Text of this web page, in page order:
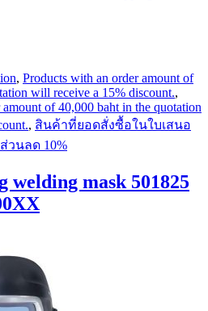
, Products with an order amount of
will receive a 15% discount.,
of 40,000 baht in the quotation
, สินค้าที่ยอดสั่งซื้อในใบเสนอ
วนลด 10%
welding mask 501825